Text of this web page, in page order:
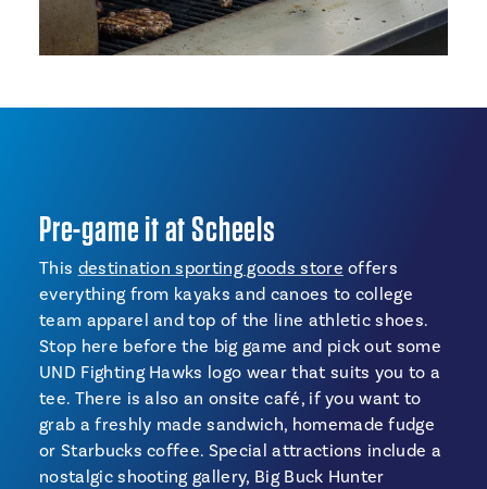
Pre-game it at Scheels
This destination sporting goods store offers
everything from kayaks and canoes to college
team apparel and top of the line athletic shoes.
Stop here before the big game and pick out some
UND Fighting Hawks logo wear that suits you to a
tee. There is also an onsite café, if you want to
grab a freshly made sandwich, homemade fudge
or Starbucks coffee. Special attractions include a
nostalgic shooting gallery, Big Buck Hunter